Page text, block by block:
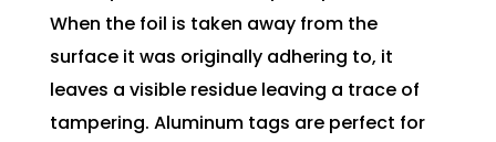
When the foil is taken away from the
surface it was originally adhering to, it
leaves a visible residue leaving a trace of
tampering. Aluminum tags are perfect for